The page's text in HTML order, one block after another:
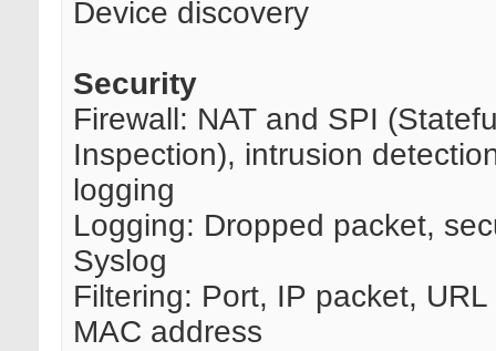
Device discovery
Security
Firewall: NAT and SPI
Inspection), intrusion
logging
Logging: Dropped packet,
Syslog
Filtering: Port, IP packet,
MAC address